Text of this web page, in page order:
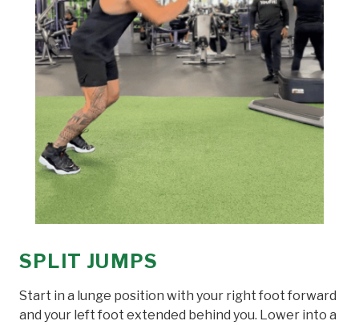
SPLIT JUMPS
Start in a lunge position with your right foot forward
and your left foot extended behind you. Lower into a